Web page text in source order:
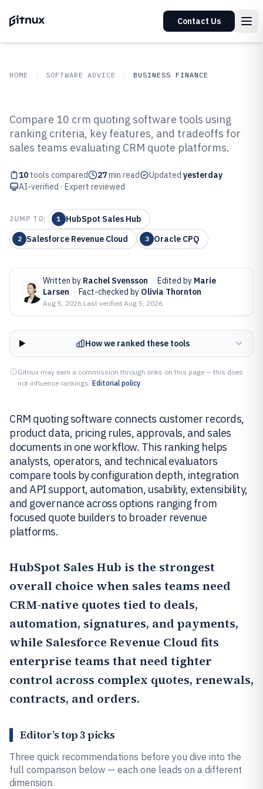
Contact Us
HOME SOFTWARE ADVICE BUSINESS FINANCE
Top 10 Best CRM Quoting
Software of 2026
Compare 10 crm quoting software tools using
ranking criteria, key features, and tradeoffs for
sales teams evaluating CRM quote platforms.
10 tools compared 27min read Updated yesterday
AI-verified · Expert reviewed
JUMP TO: 1 HubSpot Sales Hub
2 Salesforce Revenue Cloud 3 Oracle CPQ
Written by Rachel Svensson · Edited by Marie
Larsen · Fact-checked by Olivia Thornton
Aug 5, 2026·Last verified Aug 5, 2026
How we ranked these tools
Gitnux may earn a commission through links on this page — this does
not influence rankings. Editorial policy
CRM quoting software connects customer records,
product data, pricing rules, approvals, and sales
documents in one workflow. This ranking helps
analysts, operators, and technical evaluators
compare tools by configuration depth, integration
and API support, automation, usability, extensibility,
and governance across options ranging from
focused quote builders to broader revenue
platforms.
HubSpot Sales Hub is the strongest
overall choice when sales teams need
CRM-native quotes tied to deals,
automation, signatures, and payments,
while Salesforce Revenue Cloud fits
enterprise teams that need tighter
control across complex quotes, renewals,
contracts, and orders.
Editor’s top 3 picks
Three quick recommendations before you dive into the
full comparison below — each one leads on a different
dimension.